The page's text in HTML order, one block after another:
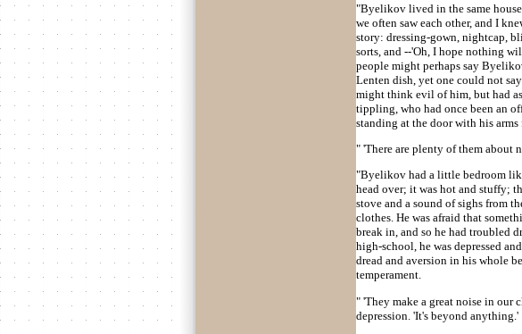
"Byelikov lived in the same
we often saw each other, and I
story: dressing-gown, nightcap,
sorts, and --'Oh, I hope nothing
people might perhaps say
Lenten dish, yet one could not
might think evil of him, but had
tippling, who had once been an
standing at the door with his
" 'There are plenty of them about
"Byelikov had a little bedroom
head over; it was hot and stuffy;
stove and a sound of sighs from
clothes. He was afraid that
break in, and so he had troubled
high-school, he was depressed
dread and aversion in his whole
temperament.
" 'They make a great noise in our
depression. 'It's beyond anything.'